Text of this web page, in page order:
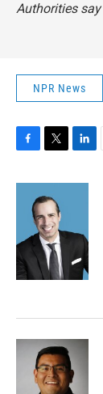
Authorities
NPR News
c
o
k
i
t
t
e
r
n
d
n